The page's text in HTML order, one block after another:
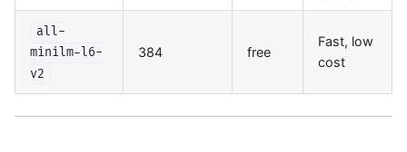
all-
minilm-l6-
v2
384 free
Fast, low
cost